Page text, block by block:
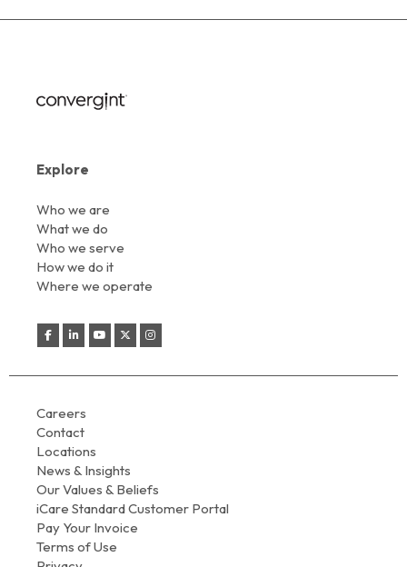
Explore
Who we are
What we do
Who we serve
How we do it
Where we operate
Careers
Contact
Locations
News & Insights
Our Values & Beliefs
iCare Standard Customer Portal
Pay Your Invoice
Terms of Use